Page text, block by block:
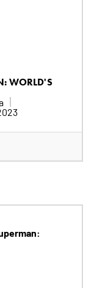
WORLD'S